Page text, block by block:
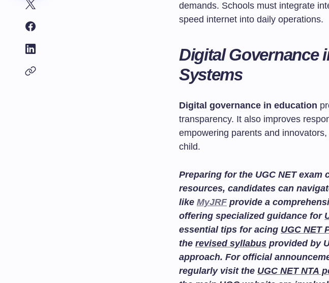
demands. Schools must integrate
speed internet into daily operations.
Digital Governance
Systems
Digital governance in education
transparency. It also improves
empowering parents and
child.
Preparing for the UGC NET
resources, candidates can
like MyJRFprovide a
offering specialized guidance for
essential tips for acing UGC NET
the revised syllabus provided by
approach. For official
regularly visit the UGC NET NTA